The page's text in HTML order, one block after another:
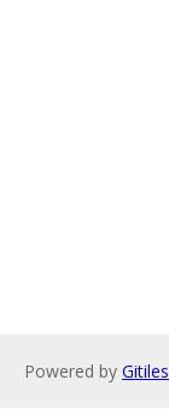
Powered by Gitiles